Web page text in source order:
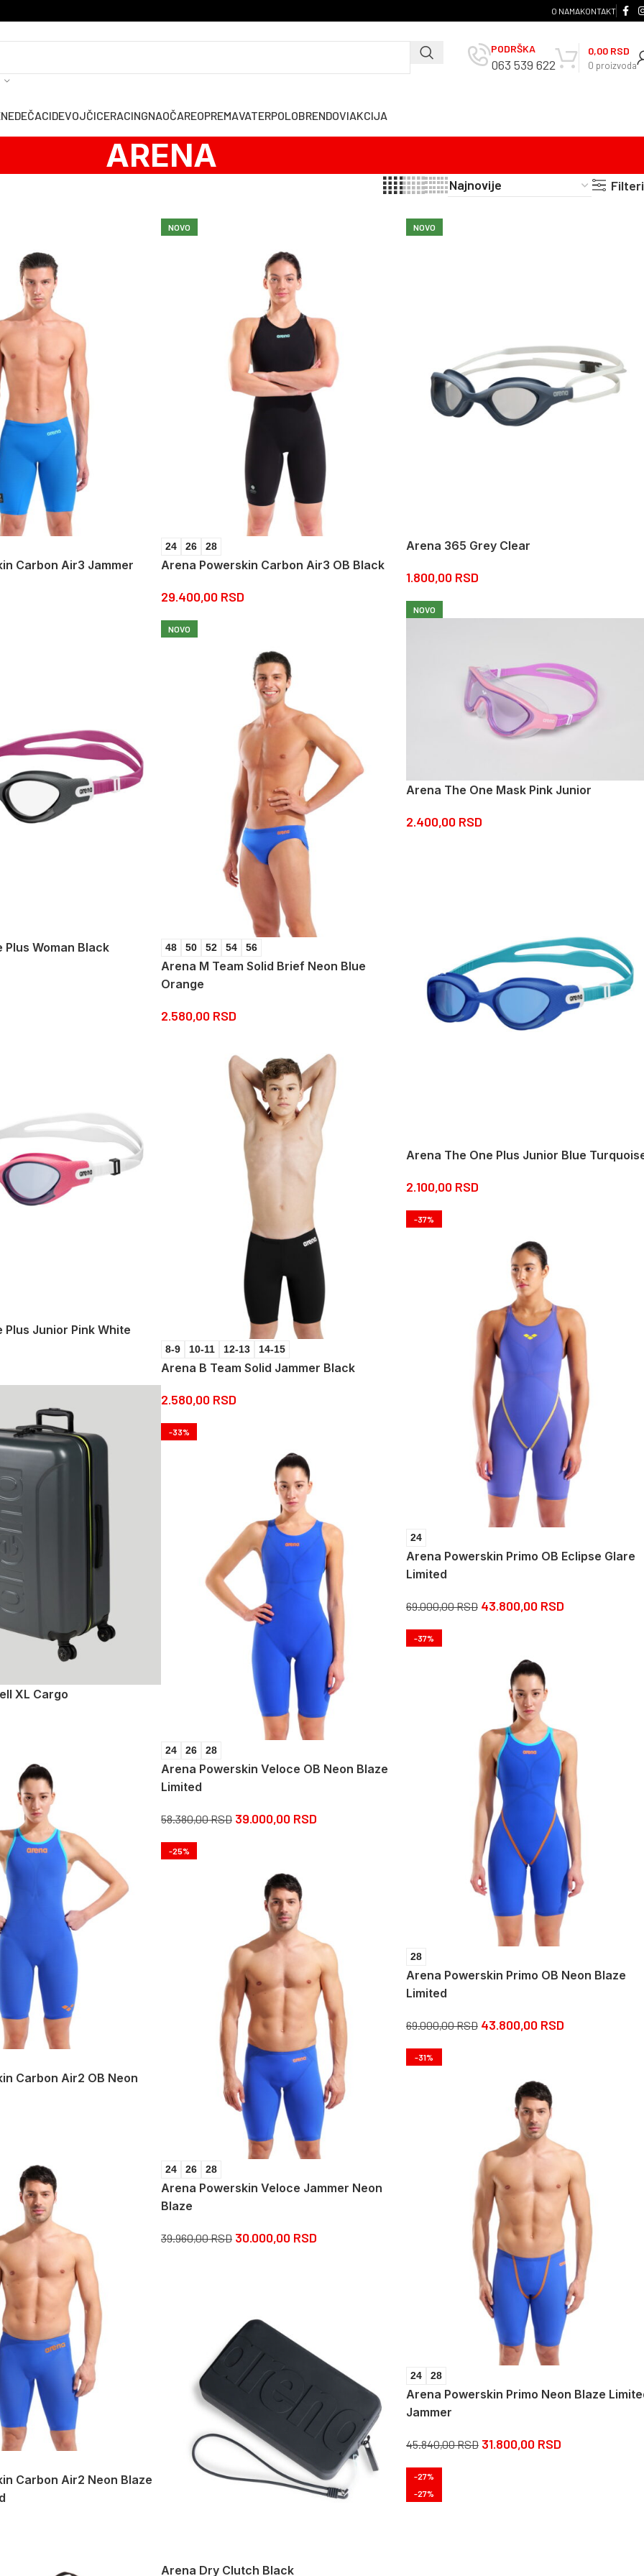
O NAMAKONTAKT
PODRŠKA
063 539 622 0 proizvoda
0,00 RSD
DEČACIDEVOJČICERACINGNAOČAREOPREMAVATERPOLOBRENDOVIAKCIJA
ARENA
Filteri
Carbon Air3 Jammer
NOVO
24 26 28
Arena Powerskin Carbon Air3 OB Black
29.400,00 RSD
NOVO
Arena 365 Grey Clear
1.800,00 RSD
NOVO
Arena The One Mask Pink Junior
2.400,00 RSD
NOVO
48 50 52 54 56
Arena M Team Solid Brief Neon Blue
Orange
2.580,00 RSD
Plus Woman Black
Arena The One Plus Junior Blue
2.100,00 RSD
Plus Junior Pink White
8-9 10-11 12-13 14-15
Arena B Team Solid Jammer Black
2.580,00 RSD
-37%
24
Arena Powerskin Primo OB Eclipse Glare
Limited
69.000,00RSD 43.800,00 RSD
XL Cargo
-33%
24 26 28
Arena Powerskin Veloce OB Neon Blaze
Limited
58.380,00RSD 39.000,00 RSD
-37%
28
Arena Powerskin Primo OB Neon Blaze
Limited
69.000,00RSD 43.800,00 RSD
Carbon Air2 OB Neon
-25%
24 26 28
Arena Powerskin Veloce Jammer Neon
Blaze
39.960,00RSD 30.000,00 RSD
-31%
24 28
Arena Powerskin Primo Neon Blaze
Jammer
45.840,00RSD 31.800,00 RSD
Carbon Air2 Neon Blaze
Arena Dry Clutch Black
-27%
-27%